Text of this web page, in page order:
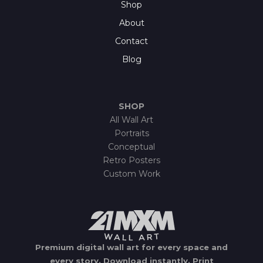
Shop
About
Contact
Blog
SHOP
All Wall Art
Portraits
Conceptual
Retro Posters
Custom Work
Premium digital wall art for every space and
every story. Download instantly. Print